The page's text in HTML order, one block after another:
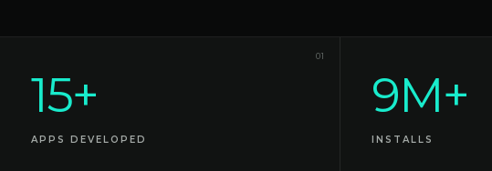
15+
APPS DEVELOPED
01
9M+
INSTALLS